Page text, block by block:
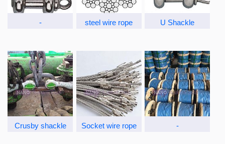
- steel wire rope U Shackle
Crusby shackle Socket wire rope -